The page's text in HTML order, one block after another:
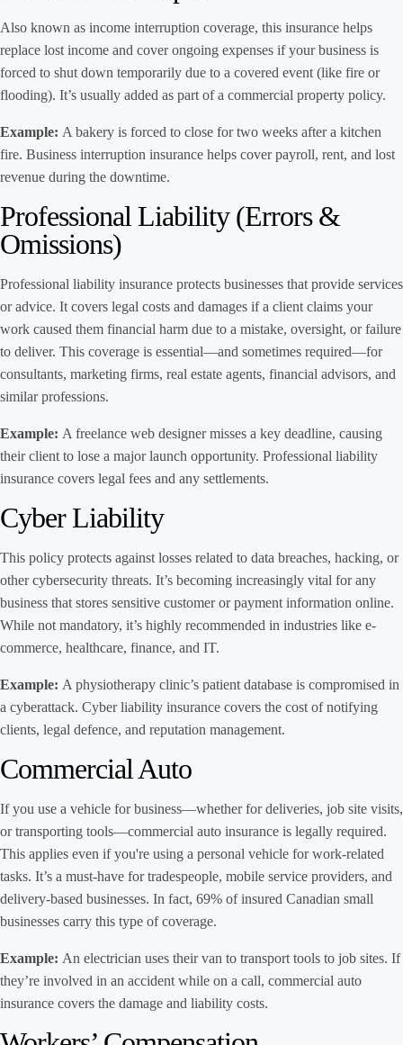
Also known as income interruption coverage, this insurance helps
replace lost income and cover ongoing expenses if your business is
forced to shut down temporarily due to a covered event (like fire or
flooding). It’s usually added as part of a commercial property policy.
Example: A bakery is forced to close for two weeks after a kitchen
fire. Business interruption insurance helps cover payroll, rent, and lost
revenue during the downtime.
Professional Liability (Errors &
Omissions)
Professional liability insurance protects businesses that provide services
or advice. It covers legal costs and damages if a client claims your
work caused them financial harm due to a mistake, oversight, or failure
to deliver. This coverage is essential—and sometimes required—for
consultants, marketing firms, real estate agents, financial advisors, and
similar professions.
Example: A freelance web designer misses a key deadline, causing
their client to lose a major launch opportunity. Professional liability
insurance covers legal fees and any settlements.
Cyber Liability
This policy protects against losses related to data breaches, hacking, or
other cybersecurity threats. It’s becoming increasingly vital for any
business that stores sensitive customer or payment information online.
While not mandatory, it’s highly recommended in industries like e-
commerce, healthcare, finance, and IT.
Example: A physiotherapy clinic’s patient database is compromised in
a cyberattack. Cyber liability insurance covers the cost of notifying
clients, legal defence, and reputation management.
Commercial Auto
If you use a vehicle for business—whether for deliveries, job site visits,
or transporting tools—commercial auto insurance is legally required.
This applies even if you're using a personal vehicle for work-related
tasks. It’s a must-have for tradespeople, mobile service providers, and
delivery-based businesses. In fact, 69% of insured Canadian small
businesses carry this type of coverage.
Example: An electrician uses their van to transport tools to job sites. If
they’re involved in an accident while on a call, commercial auto
insurance covers the damage and liability costs.